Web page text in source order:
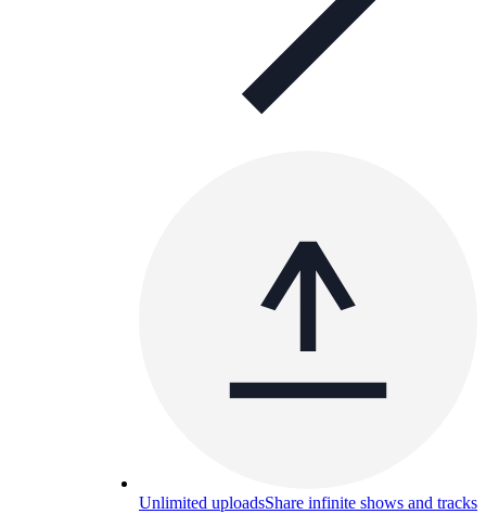
Unlimited uploadsShare infinite shows and tracks